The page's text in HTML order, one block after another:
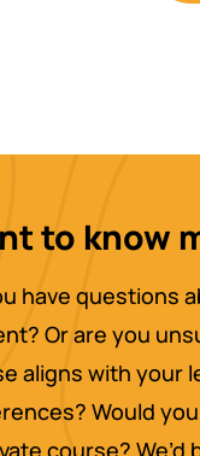
to know
have questions
Or are you
aligns with your
Would
course? We’d